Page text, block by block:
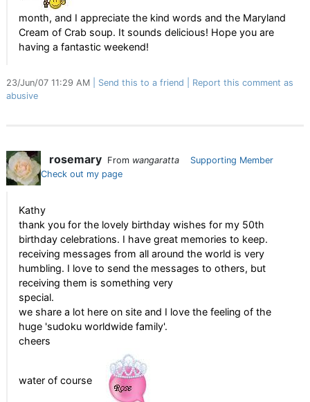
month, and I appreciate the kind words and the Maryland
Cream of Crab soup. It sounds delicious! Hope you are
having a fantastic weekend!
23/Jun/07 11:29 AM Send this to a friend
Report this comment as
abusive
rosemary From wangaratta
Supporting Member
Check out my page
Kathy
thank you for the lovely birthday wishes for my 50th
birthday celebrations. I have great memories to keep.
receiving messages from all around the world is very
humbling. I love to send the messages to others, but
receiving them is something very
special.
we share a lot here on site and I love the feeling of the
huge 'sudoku worldwide family'.
cheers
water of course